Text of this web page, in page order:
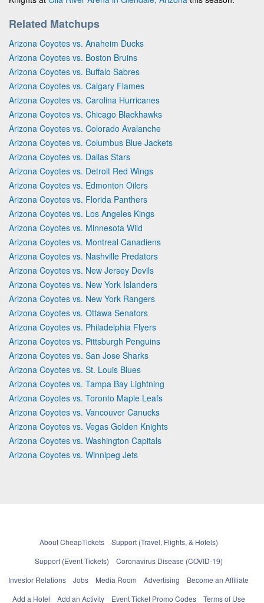
Related Matchups
Arizona Coyotes vs. Anaheim Ducks
Arizona Coyotes vs. Boston Bruins
Arizona Coyotes vs. Buffalo Sabres
Arizona Coyotes vs. Calgary Flames
Arizona Coyotes vs. Carolina Hurricanes
Arizona Coyotes vs. Chicago Blackhawks
Arizona Coyotes vs. Colorado Avalanche
Arizona Coyotes vs. Columbus Blue Jackets
Arizona Coyotes vs. Dallas Stars
Arizona Coyotes vs. Detroit Red Wings
Arizona Coyotes vs. Edmonton Oilers
Arizona Coyotes vs. Florida Panthers
Arizona Coyotes vs. Los Angeles Kings
Arizona Coyotes vs. Minnesota Wild
Arizona Coyotes vs. Montreal Canadiens
Arizona Coyotes vs. Nashville Predators
Arizona Coyotes vs. New Jersey Devils
Arizona Coyotes vs. New York Islanders
Arizona Coyotes vs. New York Rangers
Arizona Coyotes vs. Ottawa Senators
Arizona Coyotes vs. Philadelphia Flyers
Arizona Coyotes vs. Pittsburgh Penguins
Arizona Coyotes vs. San Jose Sharks
Arizona Coyotes vs. St. Louis Blues
Arizona Coyotes vs. Tampa Bay Lightning
Arizona Coyotes vs. Toronto Maple Leafs
Arizona Coyotes vs. Vancouver Canucks
Arizona Coyotes vs. Vegas Golden Knights
Arizona Coyotes vs. Washington Capitals
Arizona Coyotes vs. Winnipeg Jets
About CheapTickets
Support (Travel, Flights, & Hotels)
Support (Event Tickets)
Coronavirus Disease (COVID-19)
Investor Relations
Jobs Media Room Advertising
Become an Affiliate
Add a Hotel
Add an Activity Event Ticket Promo Codes Terms of Use